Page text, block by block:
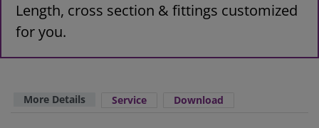
Length, cross section & fittings customized
for you.
More Details Service Download